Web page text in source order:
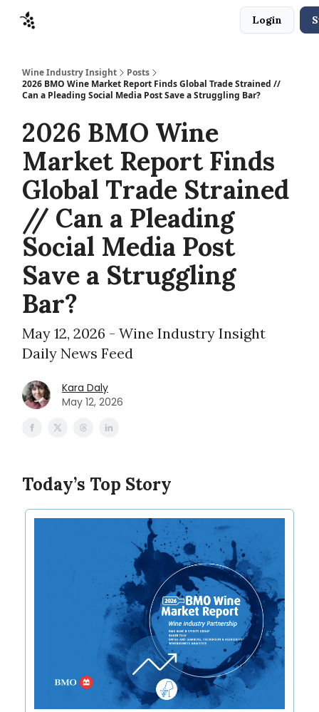
Login
Wine Industry Insight
Posts
2026 BMO Wine Market Report Finds Global Trade Strained //
Can a Pleading Social Media Post Save a Struggling Bar?
2026 BMO Wine
Market Report Finds
Global Trade Strained
// Can a Pleading
Social Media Post
Save a Struggling
Bar?
May 12, 2026 - Wine Industry Insight
Daily News Feed
Kara Daly
May 12, 2026
Today’s Top Story